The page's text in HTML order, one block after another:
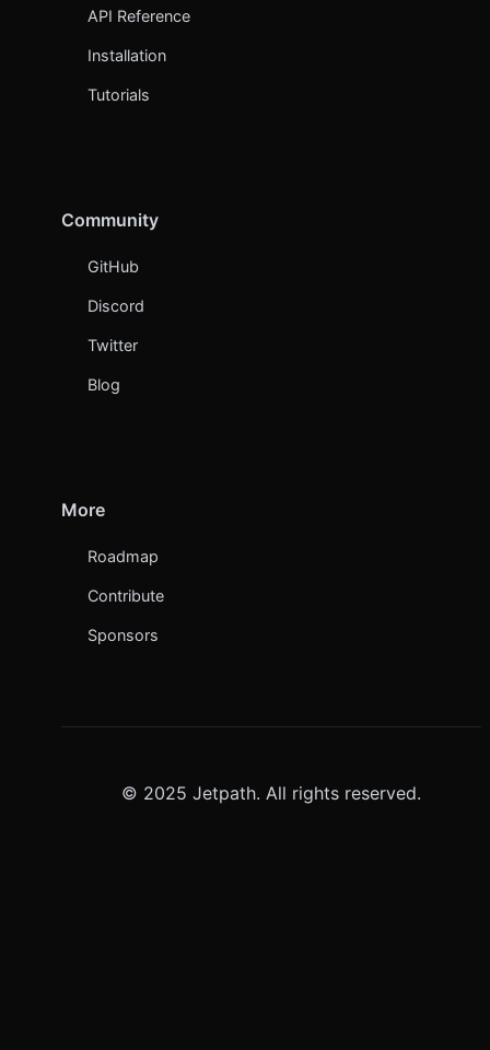
API Reference
Installation
Tutorials
Community
GitHub
Discord
Twitter
Blog
More
Roadmap
Contribute
Sponsors
© 2025 Jetpath. All rights reserved.